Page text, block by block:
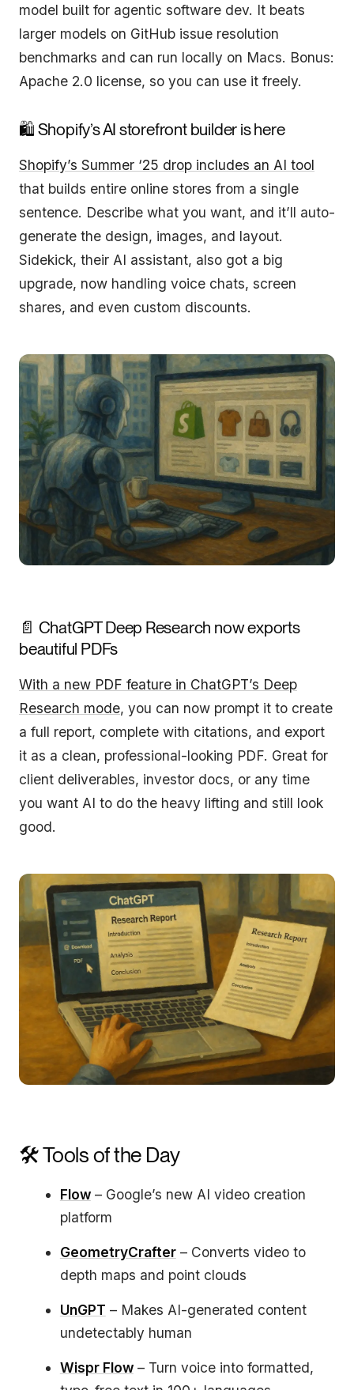
model built for agentic software dev. It beats
larger models on GitHub issue resolution
benchmarks and can run locally on Macs. Bonus:
Apache 2.0 license, so you can use it freely.
🛍️ Shopify’s AI storefront builder is here
Shopify’s Summer ‘25 drop includes an AI tool
that builds entire online stores from a single
sentence. Describe what you want, and it’ll auto-
generate the design, images, and layout.
Sidekick, their AI assistant, also got a big
upgrade, now handling voice chats, screen
shares, and even custom discounts.
📄 ChatGPT Deep Research now exports
beautiful PDFs
With a new PDF feature in ChatGPT’s Deep
Research mode, you can now prompt it to create
a full report, complete with citations, and export
it as a clean, professional-looking PDF. Great for
client deliverables, investor docs, or any time
you want AI to do the heavy lifting and still look
good.
🛠️ Tools of the Day
Flow– Google’s new AI video creation
platform
GeometryCrafter– Converts video to
depth maps and point clouds
UnGPT – Makes AI-generated content
undetectably human
Wispr Flow– Turn voice into formatted,